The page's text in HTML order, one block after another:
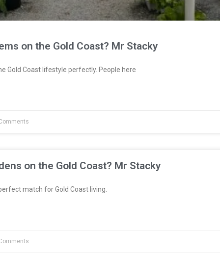
on the Gold Coast? Mr Stacky
Gold Coast lifestyle perfectly. People here
on the Gold Coast? Mr Stacky
match for Gold Coast living.